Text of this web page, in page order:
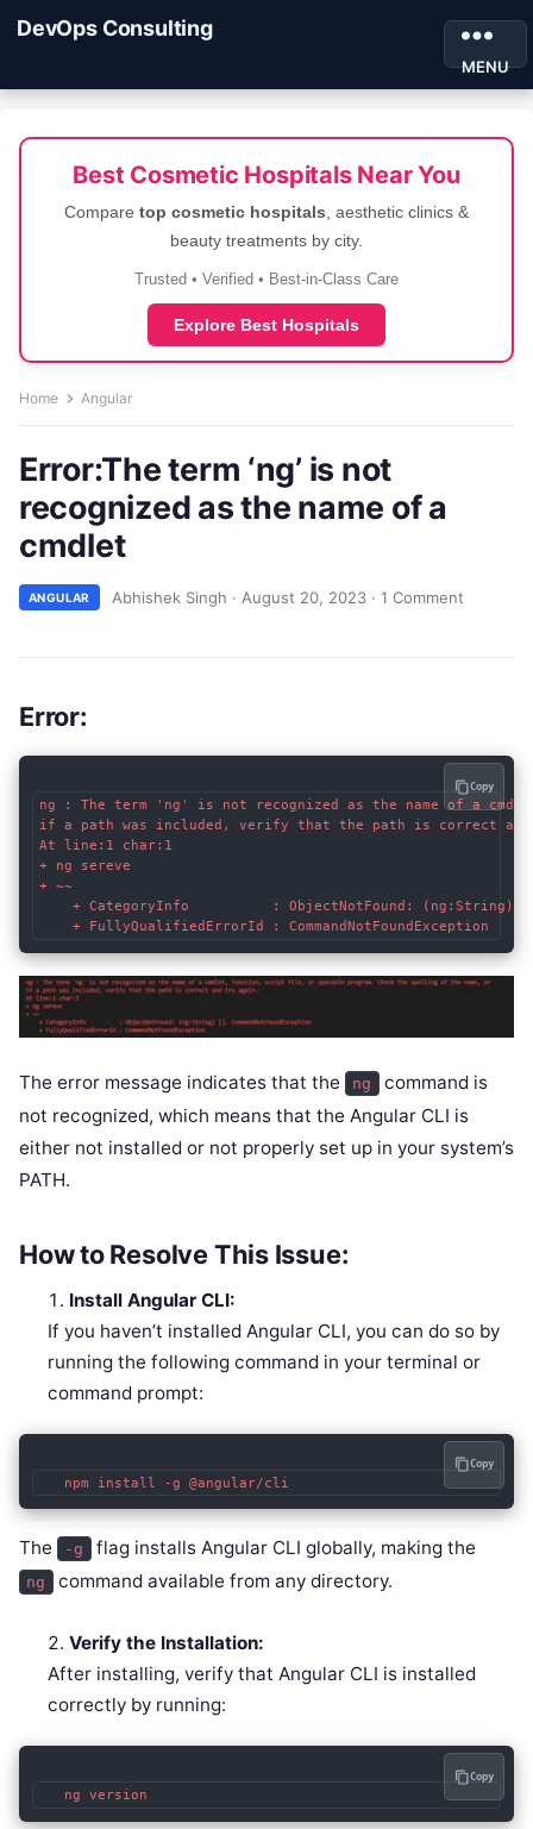
DevOps Consulting
MENU
Best Cosmetic Hospitals Near You
Compare top cosmetic hospitals , aesthetic clinics &
beauty treatments by city.
Trusted • Verified • Best-in-Class Care
Explore Best Hospitals
Home Angular
Error:The term ‘ng’ is not
recognized as the name of a
cmdlet
ANGULAR Abhishek Singh · August 20, 2023 · 1 Comment
Error:
ng : The term 'ng' is not recognized as the name of a
if a path was included, verify that the path is correct
At line:1 char:1
+ ng sereve
+ ~~
+ CategoryInfo          : ObjectNotFound: (ng:String)
    + FullyQualifiedErrorId : CommandNotFoundException
Copy
The error message indicates that the ng command is
not recognized, which means that the Angular CLI is
either not installed or not properly set up in your system’s
PATH.
How to Resolve This Issue:
Install Angular CLI:
If you haven’t installed Angular CLI, you can do so by
running the following command in your terminal or
command prompt:
   npm install -g @angular/cli
Copy
The -g flag installs Angular CLI globally, making the
ng command available from any directory.
Verify the Installation:
After installing, verify that Angular CLI is installed
correctly by running:
   ng version
Copy